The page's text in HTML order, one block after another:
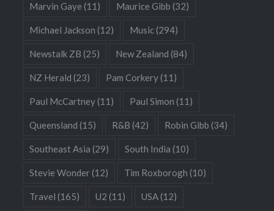
Marvin Gaye (11) Maurice Gibb (32)
Michael Jackson (12) Music(294)
Newstalk ZB (25) New Zealand (84)
NZ Herald (23) Pam Corkery(11)
Paul McCartney(11) Paul Simon (11)
Queensland (15) R&B (42) Robin Gibb (34)
Southeast Asia (29) South India (10)
Stevie Wonder(12) Tim Roxborogh (10)
Travel (165) U2 (11) USA(12)